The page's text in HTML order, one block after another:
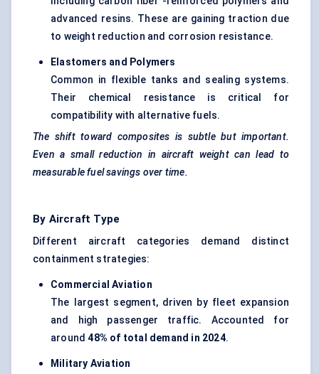
advanced resins. These are gaining traction due
to weight reduction and corrosion resistance.
Elastomers and Polymers
Common in flexible tanks and sealing systems.
Their chemical resistance is critical for
compatibility with alternative fuels.
The shift toward composites is subtle but important.
Even a small reduction in aircraft weight can lead to
measurable fuel savings over time.
By Aircraft Type
Different aircraft categories demand distinct
containment strategies:
Commercial Aviation
The largest segment, driven by fleet expansion
and high passenger traffic. Accounted for
around48% of total demand in 2024.
Military Aviation